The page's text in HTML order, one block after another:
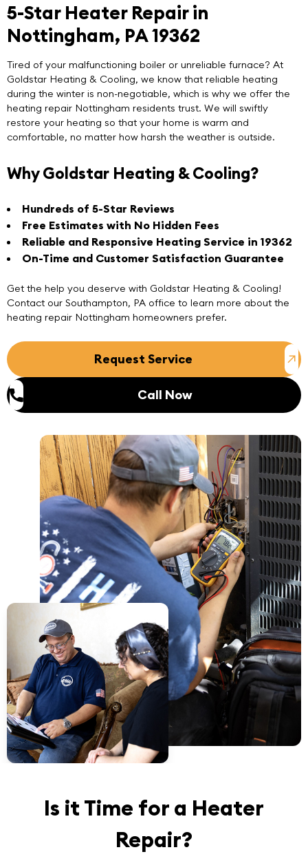
5-Star Heater Repair in
Nottingham, PA 19362
Tired of your malfunctioning boiler or unreliable furnace? At
Goldstar Heating & Cooling, we know that reliable heating
during the winter is non-negotiable, which is why we offer the
heating repair Nottingham residents trust. We will swiftly
restore your heating so that your home is warm and
comfortable, no matter how harsh the weather is outside.
Why Goldstar Heating & Cooling?
Hundreds of 5-Star Reviews
Free Estimates with No Hidden Fees
Reliable and Responsive Heating Service in 19362
On-Time and Customer Satisfaction Guarantee
Get the help you deserve with Goldstar Heating & Cooling!
Contact our Southampton, PA office to learn more about the
heating repair Nottingham homeowners prefer.
Request Service
Call Now
Is it Time for a Heater
Repair?